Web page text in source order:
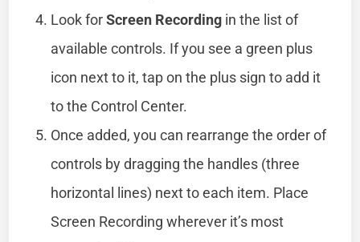
Look forScreen Recording in the list of
available controls. If you see a green plus
icon next to it, tap on the plus sign to add it
to the Control Center.
Once added, you can rearrange the order of
controls by dragging the handles (three
horizontal lines) next to each item. Place
Screen Recording wherever it’s most